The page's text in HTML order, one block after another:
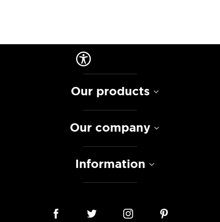
Our products
Our company
Information